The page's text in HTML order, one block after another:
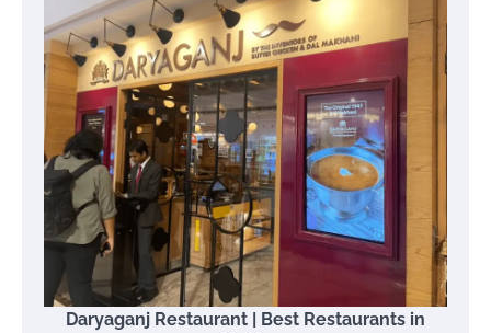
Daryaganj Restaurant | Best Restaurants in